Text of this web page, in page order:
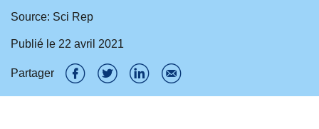
Source: Sci Rep
Publié le 22 avril 2021
Partager
P
P
P
P